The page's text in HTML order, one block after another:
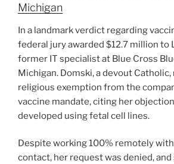
Michigan
In a landmark verdict regarding
federal jury awarded $12.7 million to
former IT specialist at Blue Cross
Michigan. Domski, a devout
religious exemption from the
vaccine mandate, citing her
developed using fetal cell lines.
Despite working 100% remotely
contact, her request was denied, and